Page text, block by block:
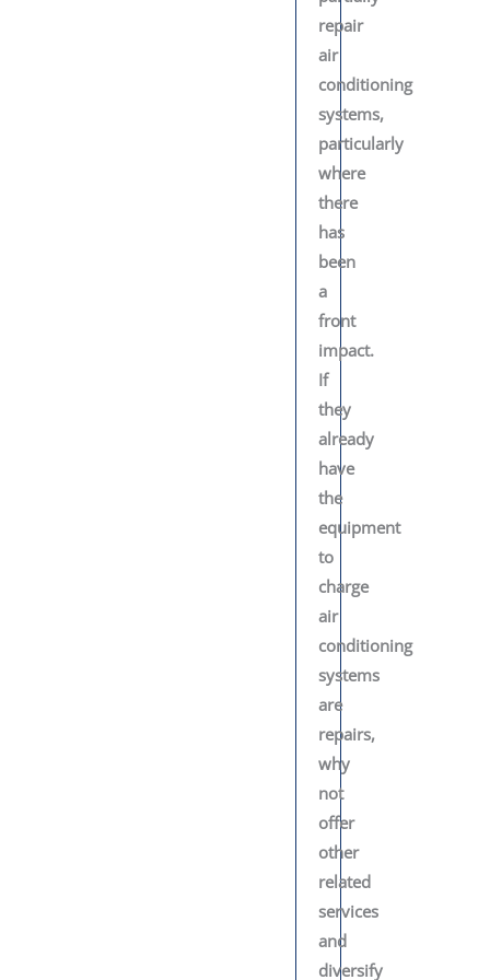
repair
air
conditioning
systems,
particularly
where
there
has
been
a
front
impact.
If
they
already
have
the
equipment
to
charge
air
conditioning
systems
are
repairs,
why
not
offer
other
related
services
and
diversify